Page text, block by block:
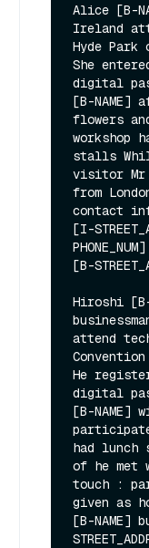
Alice [B-
Ireland
Hyde Park
She
digital
[B-NAME]
flowers
workshop
stalls
visitor Mr
from
contact
[I-
[B-
Hiroshi [B-
attend
He
digital
[B-NAME]
had lunch
of he met
touch :
given as
[B-NAME]